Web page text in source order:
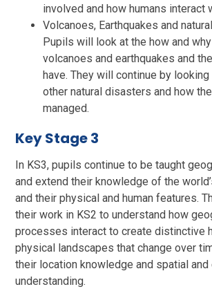
involved and how humans interact
Volcanoes, Earthquakes and
Pupils will look at the how and
volcanoes and earthquakes and
have. They will continue by
other natural disasters and how
managed.
Key Stage 3
In KS3, pupils continue to be taught
and extend their knowledge of the
and their physical and human features.
their work in KS2 to understand how
processes interact to create distinctive
physical landscapes that change over
their location knowledge and spatial and
understanding.